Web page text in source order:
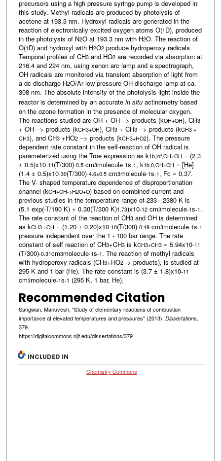
precursors using a high pressure syringe pump is developed in
this study. Methyl radicals are produced by photolysis of
acetone at 193.3 nm. Hydroxyl radicals are generated in the
reaction of electronically excited oxygen atoms O(1 D), produced
in the photolysis of N2O at 193.3 nm with H2O. The reaction of
O(1 D) and hydroxyl with H2O2produce hydroperoxy radicals.
Temporal profiles of CH3and HO2are recorded via absorption at
216.4 and 224 nm, using xenon arc lamp and a spectrograph,
OH radicals are monitored via transient absorption of light from
a dc discharge H2O/Ar low pressure OH discharge lamp at ca.
308 nm. The absolute intensity of the photolysis light inside the
reactor is determined by an accurate in situactinometry based
on the ozone formation in the presence of molecular oxygen.
The reactions studied are OH + OH --> products (kOH+OH), CH3
+ OH --> products (kCH3+OH), CH3+ CH3--> products (kCH3 +
CH3), and CH3+HO2--> products (kCH3+HO2). The pressure
dependent rate constant in the self-reaction of OH radical is
parameterized using the Troe expression as k1b,inf,OH+OH = (2.3
± 0.5)x10-11 (T/300)-0.5cm3molecule-1s-1 , k1b,0,OH+OH = [He]
(1.4 ± 0.5)x10-30(T/300)-4.6±0.5cm3molecule-1s-1 , Fc = 0.37.
The V- shaped temperature dependence of disproportionation
channel (kOH+OH->H2O+O) based on combined current and
previous studies in the temperature range of 233 - 2380 K is
(5.1 exp(-T/190 K) + 0.30(T/300 K)1.73)x10-12cm3molecule-1s-1 .
The rate constant of the reaction of CH3and OH is determined
as kCH3 +OH = (1.20 ± 0.20)x10-10(T/300)-0.49cm3molecule-1s-1
pressure independent over the 1 - 100 bar range. The rate
constant of self reaction of CH3+CH3is kCH3+CH3= 5.94x10-11
(T/300)-0.31cm3molecule-1s-1 . The reaction of methyl radicals
with hydroperoxy radicals (CH3+HO2-> products), is studied at
295 K and 1 bar (He). The rate constant is (3.7 ± 1.8)x10-11
cm3molecule-1s-1 (295 K, 1 bar, He).
Recommended Citation
Sangwan, Manuvesh, "Study of elementary reactions of combustion
importance at elevated temperatures and pressures" (2013). Dissertations.
379.
https://digitalcommons.njit.edu/dissertations/379
INCLUDED IN
Chemistry Commons